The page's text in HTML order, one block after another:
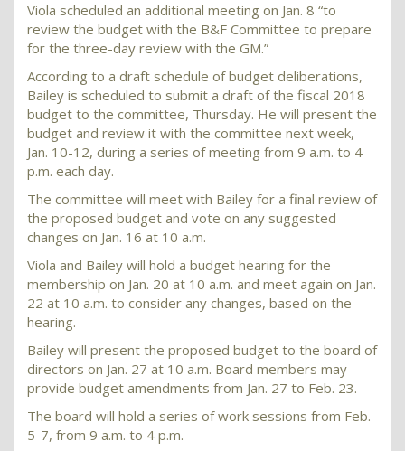
Viola scheduled an additional meeting on Jan. 8 “to
review the budget with the B&F Committee to prepare
for the three-day review with the GM.”
According to a draft schedule of budget deliberations,
Bailey is scheduled to submit a draft of the fiscal 2018
budget to the committee, Thursday. He will present the
budget and review it with the committee next week,
Jan. 10-12, during a series of meeting from 9 a.m. to 4
p.m. each day.
The committee will meet with Bailey for a final review of
the proposed budget and vote on any suggested
changes on Jan. 16 at 10 a.m.
Viola and Bailey will hold a budget hearing for the
membership on Jan. 20 at 10 a.m. and meet again on Jan.
22 at 10 a.m. to consider any changes, based on the
hearing.
Bailey will present the proposed budget to the board of
directors on Jan. 27 at 10 a.m. Board members may
provide budget amendments from Jan. 27 to Feb. 23.
The board will hold a series of work sessions from Feb.
5-7, from 9 a.m. to 4 p.m.